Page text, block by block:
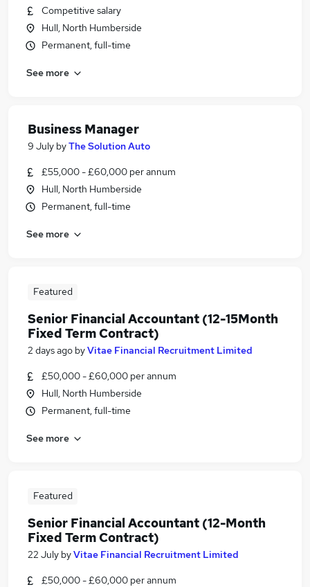
Competitive salary
Hull, North Humberside
Permanent, full-time
See more
Business Manager
9 July byThe Solution Auto
£55,000 - £60,000 per annum
Hull, North Humberside
Permanent, full-time
See more
Featured
Senior Financial Accountant (12-15Month
Fixed Term Contract)
2 days ago byVitae Financial Recruitment Limited
£50,000 - £60,000 per annum
Hull, North Humberside
Permanent, full-time
See more
Featured
Senior Financial Accountant (12-Month
Fixed Term Contract)
22 July byVitae Financial Recruitment Limited
£50,000 - £60,000 per annum